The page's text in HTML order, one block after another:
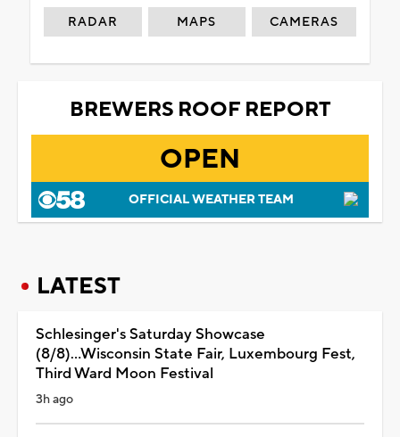
RADAR MAPS CAMERAS
BREWERS ROOF REPORT
OPEN
OFFICIAL WEATHER TEAM
LATEST
Schlesinger's Saturday Showcase
(8/8)...Wisconsin State Fair, Luxembourg Fest,
Third Ward Moon Festival
3h ago